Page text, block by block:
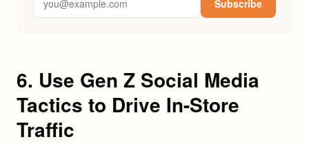
Subscribe
6. Use Gen Z Social Media
Tactics to Drive In-Store
Traffic